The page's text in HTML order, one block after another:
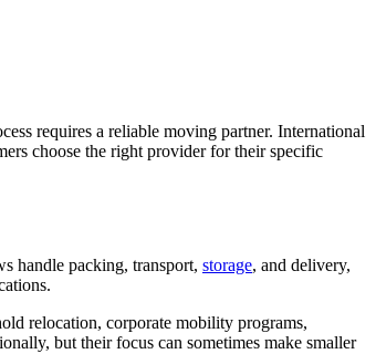
requires a reliable moving partner. International
choose the right provider for their specific
handle packing, transport, storage, and delivery,
relocation, corporate mobility programs,
but their focus can sometimes make smaller